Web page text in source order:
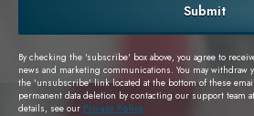
Submit
By checking the 'subscribe' box above, you agree to
news and marketing communications. You may withdraw
the 'unsubscribe' link located at the bottom of these
permanent data deletion by contacting our support team at
details, see our Privacy Policy.